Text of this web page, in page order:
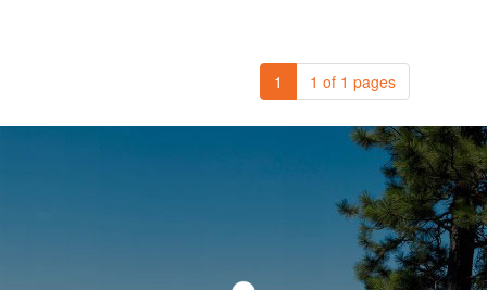
1 1 of 1 pages